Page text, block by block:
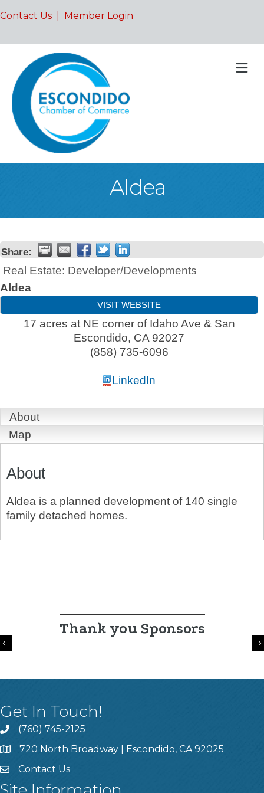
Contact Us Member Login
Aldea
Share:
Real Estate: Developer/Developments
Aldea
VISIT WEBSITE
17 acres at NE corner of Idaho Ave & San
Escondido, CA 92027
(858) 735-6096
LinkedIn
About
Map
About
Aldea is a planned development of 140 single
family detached homes.
Thank you Sponsors
Previous
Get In Touch!
(760) 745-2125
720 North Broadway | Escondido, CA 92025
Contact Us